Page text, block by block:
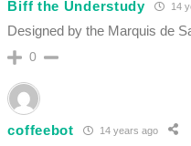
Biff the Understudy 14
Designed by the Marquis de
0
coffeebot 14 years ago